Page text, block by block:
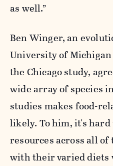
as well.”
Ben Winger, an
University of
the Chicago study,
wide array of species
studies makes food-
likely. To him, it's
resources across all of
with their varied diets